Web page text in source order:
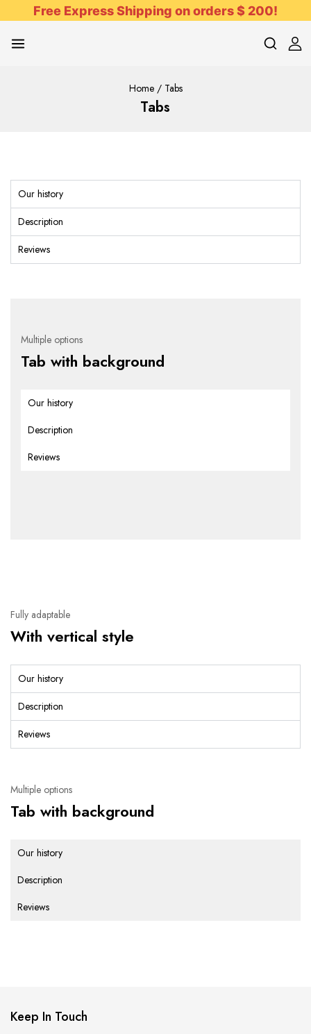
Free Express Shipping on orders $ 200!
Home / Tabs
Tabs
Our history
Description
Reviews
Multiple options
Tab with background
Our history
Description
Reviews
Fully adaptable
With vertical style
Our history
Description
Reviews
Multiple options
Tab with background
Our history
Description
Reviews
Keep In Touch